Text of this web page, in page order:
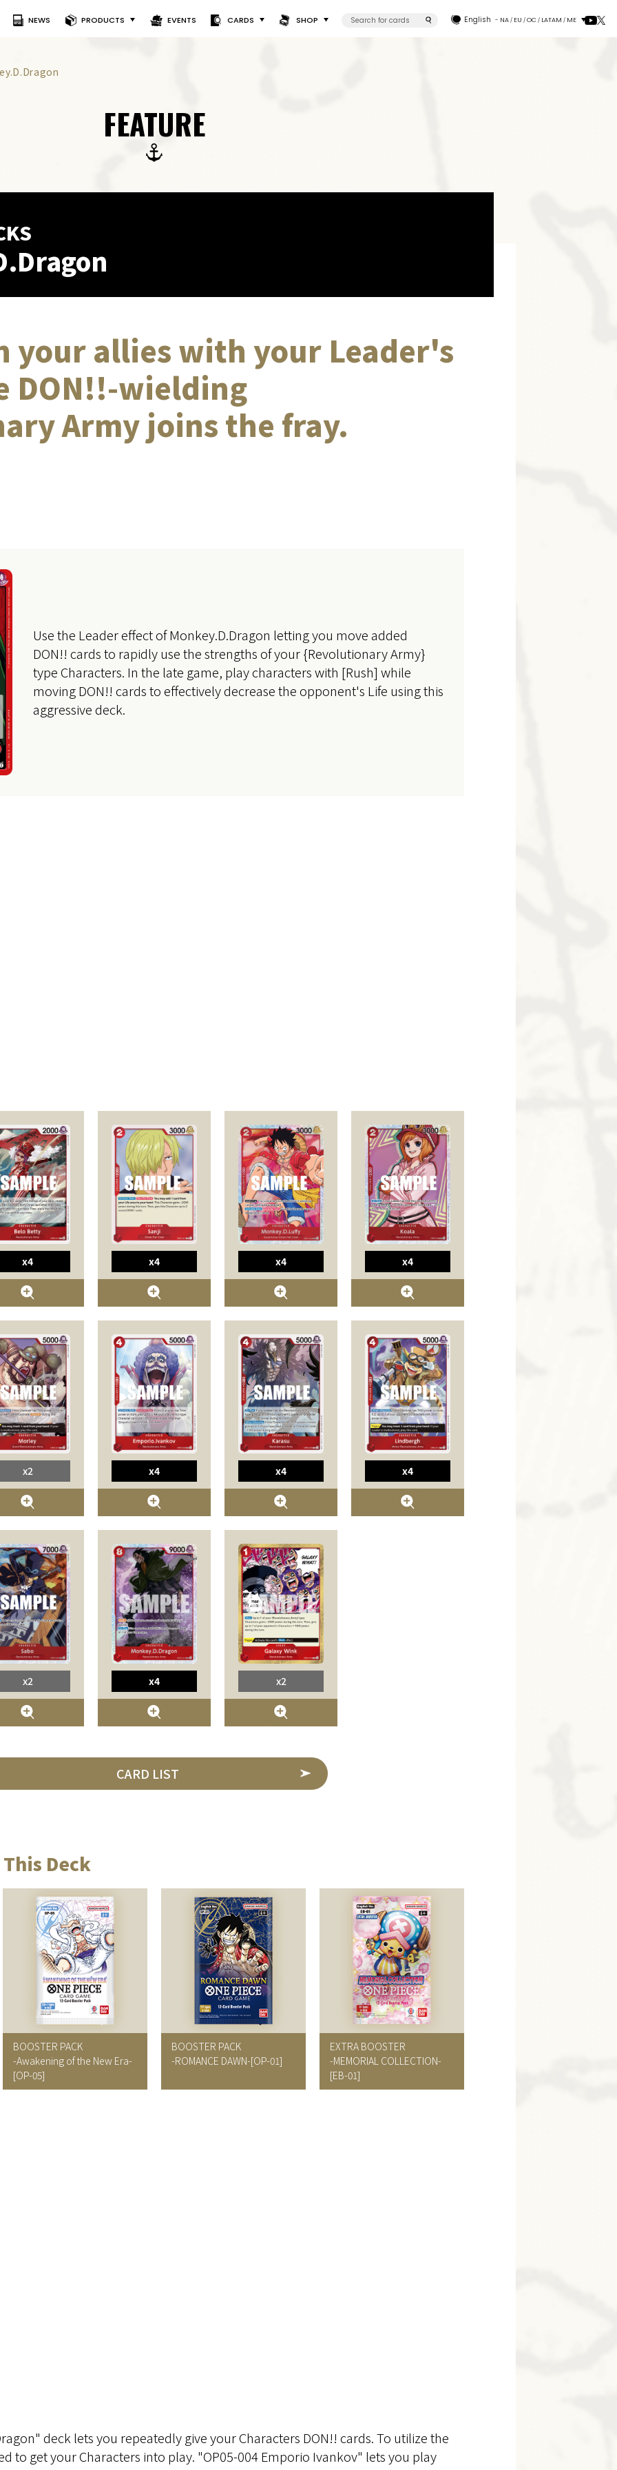
NEWS PRODUCTS EVENTS CARDS SHOP English - NA / EU / OC / LATAM / ME
FEATURE
your allies with your Leader's
DON!!-wielding
Army joins the fray.
Use the Leader effect of Monkey.D.Dragon letting you move added
DON!! cards to rapidly use the strengths of your {Revolutionary Army}
type Characters. In the late game, play characters with [Rush] while
moving DON!! cards to effectively decrease the opponent's Life using this
aggressive deck.
x4 x4 x4 x4
x2 x4 x4 x4
x2 x4 x2
CARD LIST
Deck
BOOSTER PACK
-Awakening of the New Era-
[OP-05]
BOOSTER PACK
-ROMANCE DAWN-[OP-01]
EXTRA BOOSTER
-MEMORIAL COLLECTION-
[EB-01]
deck lets you repeatedly give your Characters DON!! cards. To utilize the
to get your Characters into play. "OP05-004 Emporio Ivankov" lets you play